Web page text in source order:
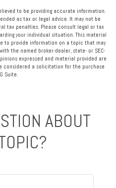
to be providing accurate information.
as tax or legal advice. It may not be
tax penalties. Please consult legal or tax
your individual situation. This material
to provide information on a topic that may
the named broker-dealer, state- or SEC-
expressed and material provided are
considered a solicitation for the purchase
Suite.
ABOUT